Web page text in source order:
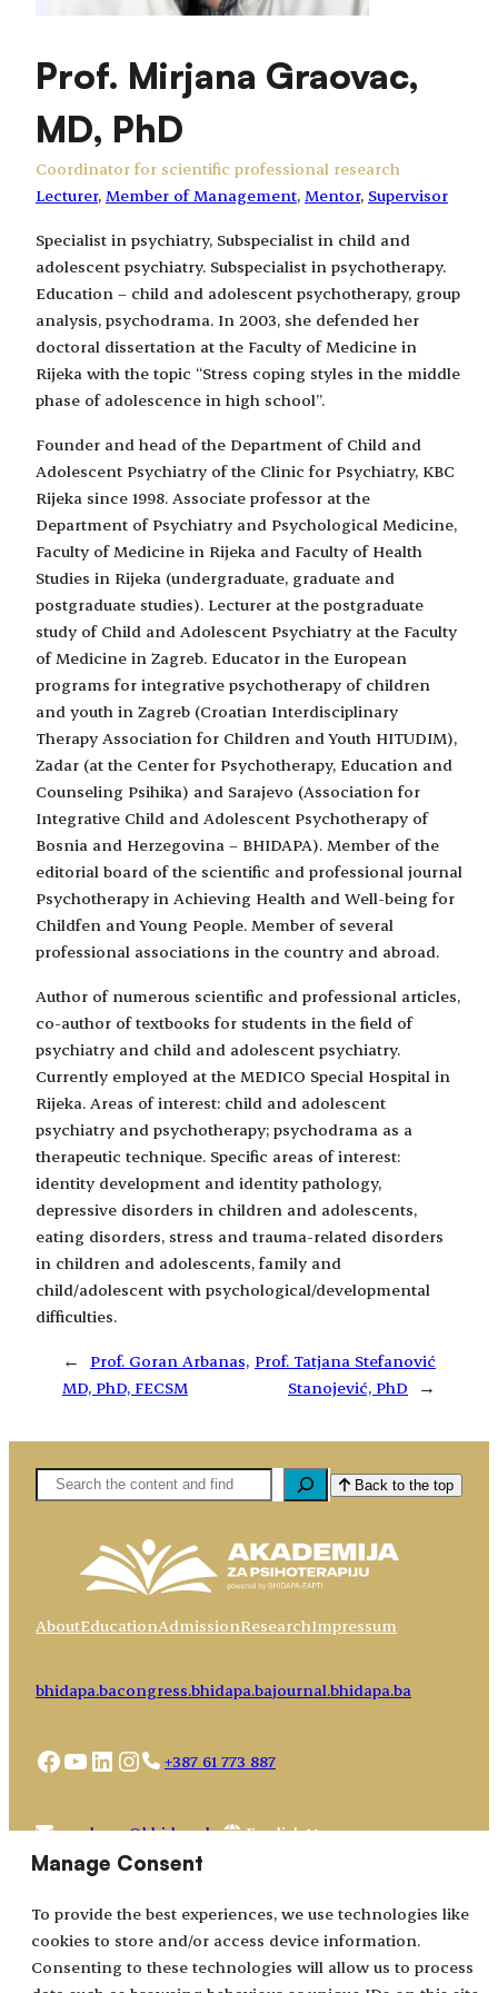
Manage Consent
To provide the best experiences, we use technologies like
cookies to store and/or access device information.
Consenting to these technologies will allow us to process
Prof. Mirjana Graovac,
MD, PhD
Coordinator for scientific professional research
Lecturer, Member of Management, Mentor, Supervisor
Specialist in psychiatry, Subspecialist in child and
adolescent psychiatry. Subspecialist in psychotherapy.
Education – child and adolescent psychotherapy, group
analysis, psychodrama. In 2003, she defended her
doctoral dissertation at the Faculty of Medicine in
Rijeka with the topic “Stress coping styles in the middle
phase of adolescence in high school”.
Founder and head of the Department of Child and
Adolescent Psychiatry of the Clinic for Psychiatry, KBC
Rijeka since 1998. Associate professor at the
Department of Psychiatry and Psychological Medicine,
Faculty of Medicine in Rijeka and Faculty of Health
Studies in Rijeka (undergraduate, graduate and
postgraduate studies). Lecturer at the postgraduate
study of Child and Adolescent Psychiatry at the Faculty
of Medicine in Zagreb. Educator in the European
programs for integrative psychotherapy of children
and youth in Zagreb (Croatian Interdisciplinary
Therapy Association for Children and Youth HITUDIM),
Zadar (at the Center for Psychotherapy, Education and
Counseling Psihika) and Sarajevo (Association for
Integrative Child and Adolescent Psychotherapy of
Bosnia and Herzegovina – BHIDAPA). Member of the
editorial board of the scientific and professional journal
Psychotherapy in Achieving Health and Well-being for
Childfen and Young People. Member of several
professional associations in the country and abroad.
Author of numerous scientific and professional articles,
co-author of textbooks for students in the field of
psychiatry and child and adolescent psychiatry.
Currently employed at the MEDICO Special Hospital in
Rijeka. Areas of interest: child and adolescent
psychiatry and psychotherapy; psychodrama as a
therapeutic technique. Specific areas of interest:
identity development and identity pathology,
depressive disorders in children and adolescents,
eating disorders, stress and trauma-related disorders
in children and adolescents, family and
child/adolescent with psychological/developmental
difficulties.
←
Prof. Goran Arbanas,
MD, PhD, FECSM
Prof. Tatjana Stefanović
Stanojević, PhD
→
Pretaga Back to the top
AboutEducationAdmissionResearchImpressum
bhidapa.bacongress.bhidapa.bajournal.bhidapa.ba
Facebook
YouTube
LinkedIn
Instagram
+387 61 773 887
academy@bhidapa.ba
Choose